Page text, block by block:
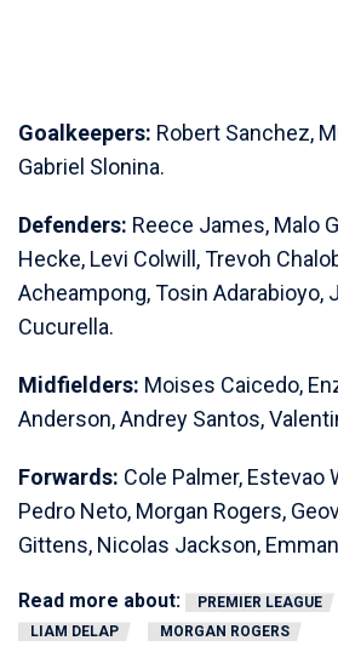
Goalkeepers: Robert Sanchez,
Gabriel Slonina.
Defenders: Reece James, Malo
Hecke, Levi Colwill, Trevoh
Acheampong, Tosin Adarabioyo,
Cucurella.
Midfielders: Moises Caicedo,
Anderson, Andrey Santos,
Forwards: Cole Palmer, Estevao
Pedro Neto, Morgan Rogers,
Gittens, Nicolas Jackson,
Read more about: PREMIER LEAGUE
LIAM DELAP
MORGAN ROGERS